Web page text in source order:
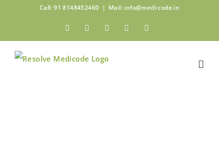
content
Call: 91 8148452460 | Mail: info@medi-code.in
FacebookTwitter LinkedinPinterest